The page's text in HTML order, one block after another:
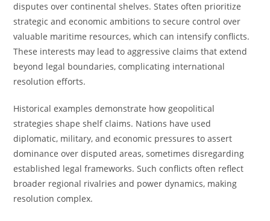
disputes over continental shelves. States often prioritize
strategic and economic ambitions to secure control over
valuable maritime resources, which can intensify conflicts.
These interests may lead to aggressive claims that extend
beyond legal boundaries, complicating international
resolution efforts.
Historical examples demonstrate how geopolitical
strategies shape shelf claims. Nations have used
diplomatic, military, and economic pressures to assert
dominance over disputed areas, sometimes disregarding
established legal frameworks. Such conflicts often reflect
broader regional rivalries and power dynamics, making
resolution complex.